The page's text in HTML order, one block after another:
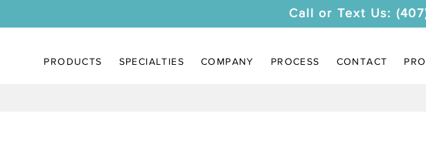
Call or Text Us:
PRODUCTS SPECIALTIES COMPANY PROCESS CONTACT